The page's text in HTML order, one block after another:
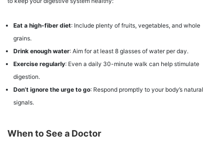
Eat a high-fiber diet: Include plenty of fruits, vegetables, and whole
grains.
Drink enough water: Aim for at least 8 glasses of water per day.
Exercise regularly: Even a daily 30-minute walk can help stimulate
digestion.
Don’t ignore the urge to go: Respond promptly to your body’s natural
signals.
When to See a Doctor